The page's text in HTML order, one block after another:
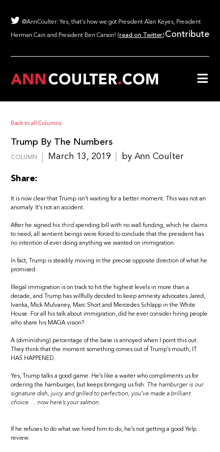
@AnnCoulter: Yes, that's how we got President Alan Keyes, President
Herman Cain and President Ben Carson! (read on Twitter) Contribute
Back to all Columns
Trump By The Numbers
COLUMN March 13, 2019 by Ann Coulter
Share:
It is now clear that Trump isn’t waiting for a better moment. This was not an
anomaly. It’s not an accident.
After he signed his thirdspending bill with no wall funding, which he claims
to need, all sentient beings were forced to conclude that the president has
no intention of ever doing anything we wanted on immigration.
In fact, Trump is steadily moving in the precise opposite direction of what he
promised.
Illegal immigration is on track to hit the highest levels in more than a
decade, and Trump has willfully decided to keep amnesty advocates Jared,
Ivanka, Mick Mulvaney, Marc Short and Mercedes Schlapp in the White
House. For all his talk about immigration, did he ever consider hiring people
who share his MAGA vision?
A (diminishing) percentage of the base is annoyed when I point this out.
They think that the moment something comes out of Trump’s mouth, IT
HAS HAPPENED.
Yes, Trump talks a good game. He’s like a waiter who compliments us for
ordering the hamburger, but keeps bringing us fish. The hamburger is our
signature dish, juicy and grilled to perfection, you’ve made a brilliant
choice … now here’s your salmon.
If he refuses to do what we hired him to do, he’s not getting a good Yelp
review.